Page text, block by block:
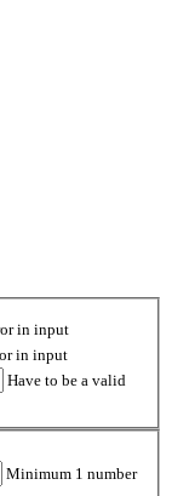
in input
in input
Have to be a valid
Minimum 1 number